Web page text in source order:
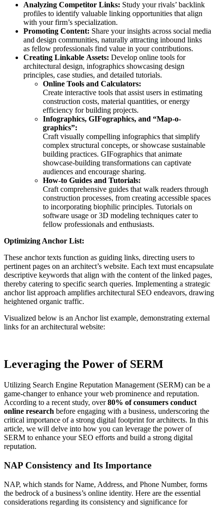
Analyzing Competitor Links: Study your rivals’ backlink
profiles to identify valuable linking opportunities that align
with your firm’s specialization.
Promoting Content: Share your insights across social media
and design communities, naturally attracting inbound links
as fellow professionals find value in your contributions.
Creating Linkable Assets: Develop online tools for
architectural design, infographics showcasing design
principles, case studies, and detailed tutorials.
Online Tools and Calculators:
Create interactive tools that assist users in estimating
construction costs, material quantities, or energy
efficiency for building projects.
Infographics, GIFographics, and “Map-o-
graphics”:
Craft visually compelling infographics that simplify
complex structural concepts, or showcase sustainable
building practices. GIFographics that animate
showcase-building transformations can captivate
audiences and encourage sharing.
How-to Guides and Tutorials:
Craft comprehensive guides that walk readers through
construction processes, from creating accessible spaces
to incorporating biophilic principles. Tutorials on
software usage or 3D modeling techniques cater to
fellow professionals and enthusiasts.
Optimizing Anchor List:
These anchor texts function as guiding links, directing users to
pertinent pages on an architect’s website. Each text must encapsulate
descriptive keywords that align with the content of the linked pages,
thereby catering to specific search queries. Implementing a strategic
anchor list approach amplifies architectural SEO endeavors, drawing
heightened organic traffic.
Visualized below is an Anchor list example, demonstrating external
links for an architectural website:
Leveraging the Power of SERM
Utilizing Search Engine Reputation Management (SERM) can be a
game-changer to enhance your web prominence and reputation.
According to a recent study, over80% of consumers conduct
online research before engaging with a business, underscoring the
critical importance of a strong digital footprint for architects. In this
article, we will delve into how you can leverage the power of
SERM to enhance your SEO efforts and build a strong digital
reputation.
NAP Consistency and Its Importance
NAP, which stands for Name, Address, and Phone Number, forms
the bedrock of a business’s online identity. Here are the essential
considerations regarding its consistency and significance for